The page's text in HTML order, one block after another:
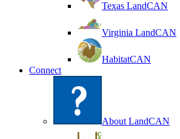
Texas LandCAN
Virginia LandCAN
HabitatCAN
Connect
About LandCAN